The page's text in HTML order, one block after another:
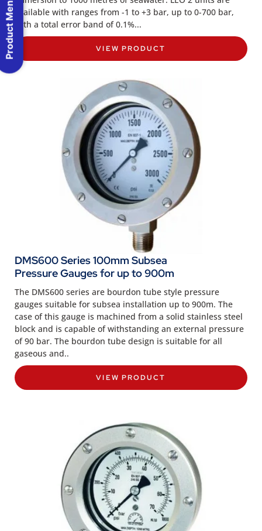
available with ranges from -1 to +3 bar, up to 0-700 bar,
with a total error band of 0.1%...
VIEW PRODUCT
DMS600 Series 100mm Subsea
Pressure Gauges for up to 900m
The DMS600 series are bourdon tube style pressure
gauges suitable for subsea installation up to 900m. The
case of this gauge is machined from a solid stainless steel
block and is capable of withstanding an external pressure
of 90 bar. The bourdon tube design is suitable for all
gaseous and..
VIEW PRODUCT
Product Menu